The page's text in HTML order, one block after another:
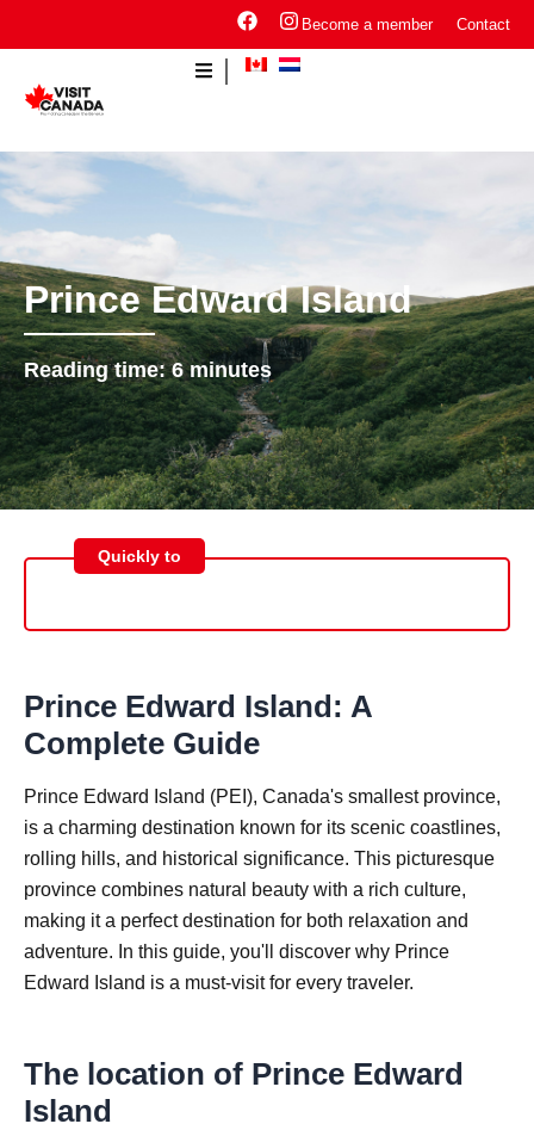
Become a member Contact
Prince Edward Island
Reading time:6 minutes
Prince Edward Island: A
Complete Guide
Prince Edward Island (PEI), Canada's smallest province,
is a charming destination known for its scenic coastlines,
rolling hills, and historical significance. This picturesque
province combines natural beauty with a rich culture,
making it a perfect destination for both relaxation and
adventure. In this guide, you'll discover why Prince
Edward Island is a must-visit for every traveler.
The location of Prince Edward
Island
Quickly to